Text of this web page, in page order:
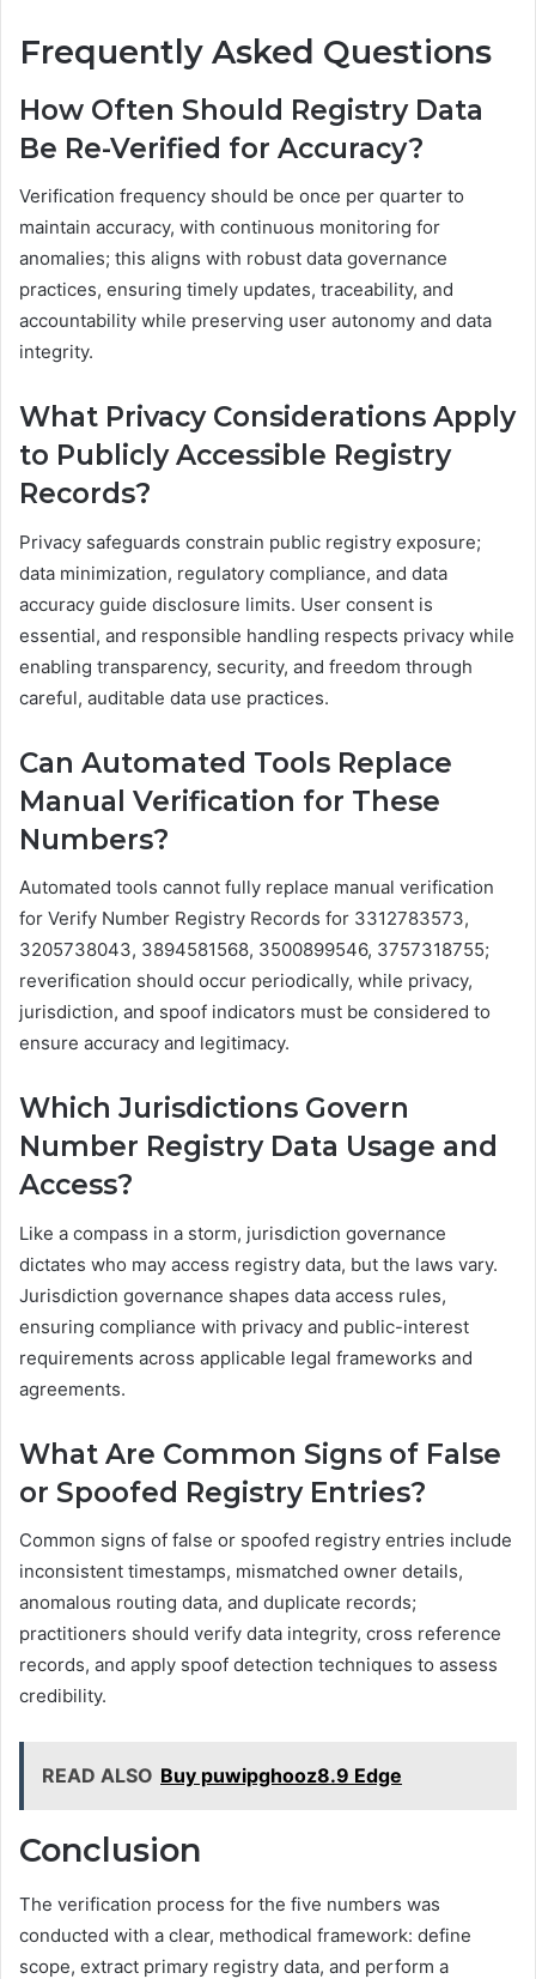
Frequently Asked Questions
How Often Should Registry Data
Be Re-Verified for Accuracy?
Verification frequency should be once per quarter to
maintain accuracy, with continuous monitoring for
anomalies; this aligns with robust data governance
practices, ensuring timely updates, traceability, and
accountability while preserving user autonomy and data
integrity.
What Privacy Considerations Apply
to Publicly Accessible Registry
Records?
Privacy safeguards constrain public registry exposure;
data minimization, regulatory compliance, and data
accuracy guide disclosure limits. User consent is
essential, and responsible handling respects privacy while
enabling transparency, security, and freedom through
careful, auditable data use practices.
Can Automated Tools Replace
Manual Verification for These
Numbers?
Automated tools cannot fully replace manual verification
for Verify Number Registry Records for 3312783573,
3205738043, 3894581568, 3500899546, 3757318755;
reverification should occur periodically, while privacy,
jurisdiction, and spoof indicators must be considered to
ensure accuracy and legitimacy.
Which Jurisdictions Govern
Number Registry Data Usage and
Access?
Like a compass in a storm, jurisdiction governance
dictates who may access registry data, but the laws vary.
Jurisdiction governance shapes data access rules,
ensuring compliance with privacy and public-interest
requirements across applicable legal frameworks and
agreements.
What Are Common Signs of False
or Spoofed Registry Entries?
Common signs of false or spoofed registry entries include
inconsistent timestamps, mismatched owner details,
anomalous routing data, and duplicate records;
practitioners should verify data integrity, cross reference
records, and apply spoof detection techniques to assess
credibility.
READ ALSO Buy puwipghooz8.9 Edge
Conclusion
The verification process for the five numbers was
conducted with a clear, methodical framework: define
scope, extract primary registry data, and perform a